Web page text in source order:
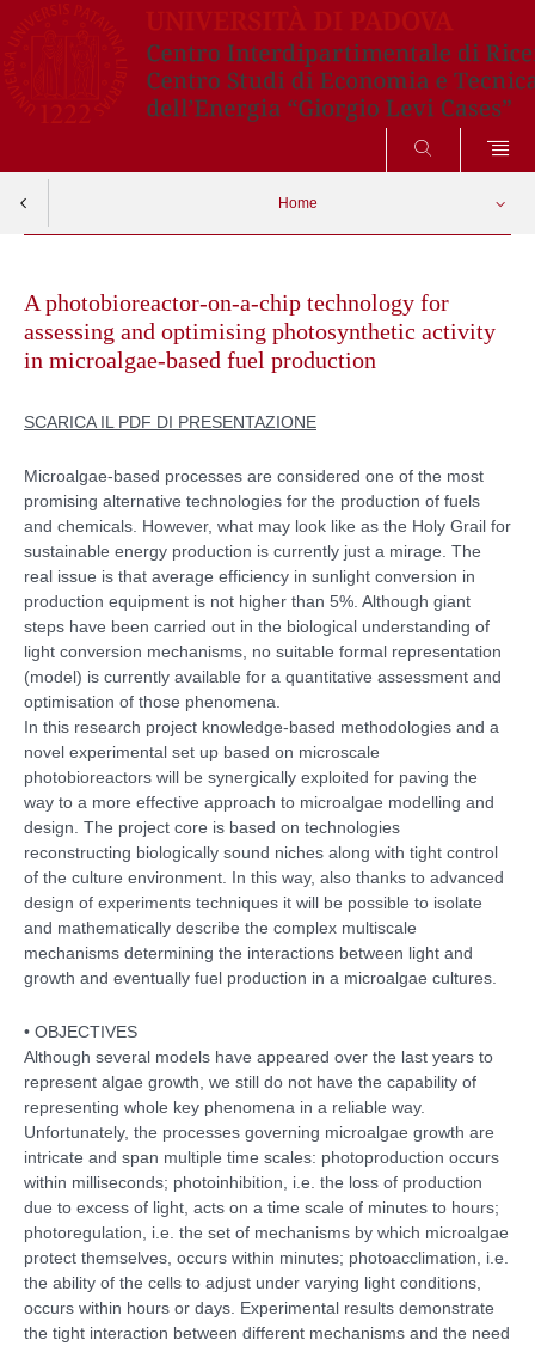
CERCA
Home
contentA photobioreactor-on-a-chip technology for
assessing and optimising photosynthetic activity
in microalgae-based fuel production
SCARICA IL PDF DI PRESENTAZIONE
Microalgae-based processes are considered one of the most
promising alternative technologies for the production of fuels
and chemicals. However, what may look like as the Holy Grail for
sustainable energy production is currently just a mirage. The
real issue is that average efficiency in sunlight conversion in
production equipment is not higher than 5%. Although giant
steps have been carried out in the biological understanding of
light conversion mechanisms, no suitable formal representation
(model) is currently available for a quantitative assessment and
optimisation of those phenomena.
In this research project knowledge-based methodologies and a
novel experimental set up based on microscale
photobioreactors will be synergically exploited for paving the
way to a more effective approach to microalgae modelling and
design. The project core is based on technologies
reconstructing biologically sound niches along with tight control
of the culture environment. In this way, also thanks to advanced
design of experiments techniques it will be possible to isolate
and mathematically describe the complex multiscale
mechanisms determining the interactions between light and
growth and eventually fuel production in a microalgae cultures.
• OBJECTIVES
Although several models have appeared over the last years to
represent algae growth, we still do not have the capability of
representing whole key phenomena in a reliable way.
Unfortunately, the processes governing microalgae growth are
intricate and span multiple time scales: photoproduction occurs
within milliseconds; photoinhibition, i.e. the loss of production
due to excess of light, acts on a time scale of minutes to hours;
photoregulation, i.e. the set of mechanisms by which microalgae
protect themselves, occurs within minutes; photoacclimation, i.e.
the ability of the cells to adjust under varying light conditions,
occurs within hours or days. Experimental results demonstrate
the tight interaction between different mechanisms and the need